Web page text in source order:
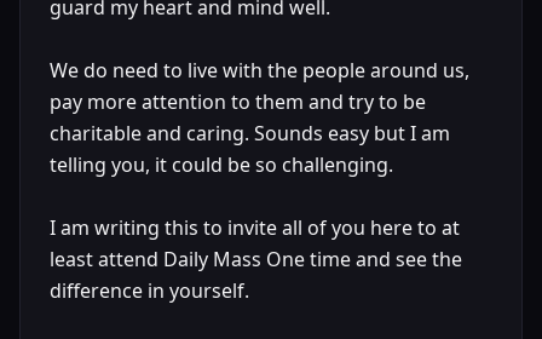
guard my heart and mind well.
We do need to live with the people around us,
pay more attention to them and try to be
charitable and caring. Sounds easy but I am
telling you, it could be so challenging.
I am writing this to invite all of you here to at
least attend Daily Mass One time and see the
difference in yourself.